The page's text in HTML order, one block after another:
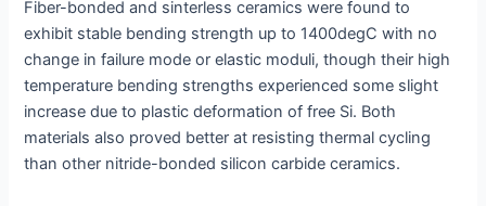
Fiber-bonded and sinterless ceramics were found to
exhibit stable bending strength up to 1400degC with no
change in failure mode or elastic moduli, though their high
temperature bending strengths experienced some slight
increase due to plastic deformation of free Si. Both
materials also proved better at resisting thermal cycling
than other nitride-bonded silicon carbide ceramics.